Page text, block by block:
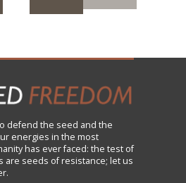
defend the seed and the
energies in the most
has ever faced: the test of
are seeds of resistance; let us